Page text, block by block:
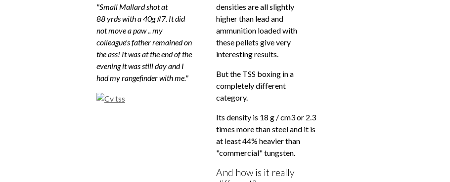
"Small Mallard shot at
88 yrds with a 40g #7. It did
not move a paw .. my
colleague's father remained on
the ass! It was at the end of the
evening it was still day and I
had my rangefinder with me."
densities are all slightly
higher than lead and
ammunition loaded with
these pellets give very
interesting results.
But the TSS boxing in a
completely different
category.
Its density is 18 g / cm3 or 2.3
times more than steel and it is
at least 44% heavier than
"commercial" tungsten.
And how is it really